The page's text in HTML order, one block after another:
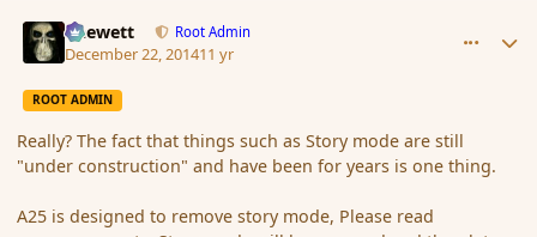
Chewett Root Admin
December 22, 201411 yr
ROOT ADMIN
Really? The fact that things such as Story mode are still
"under construction" and have been for years is one thing.
A25 is designed to remove story mode, Please read